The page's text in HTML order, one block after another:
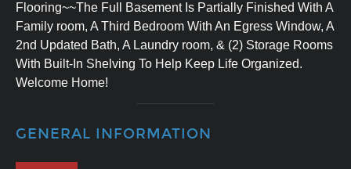
Flooring~~The Full Basement Is Partially Finished With A
Family room, A Third Bedroom With An Egress Window, A
2nd Updated Bath, A Laundry room, & (2) Storage Rooms
With Built-In Shelving To Help Keep Life Organized.
Welcome Home!
GENERAL INFORMATION